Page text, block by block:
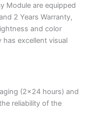
Module are equipped
2 Years Warranty,
and color
has excellent visual
(2×24 hours) and
reliability of the